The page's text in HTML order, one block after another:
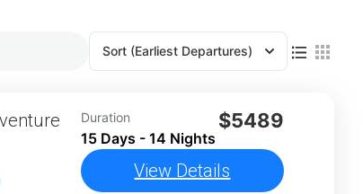
Sort (Earliest Departures)
Duration
15 Days - 14 Nights
$5489
View Details